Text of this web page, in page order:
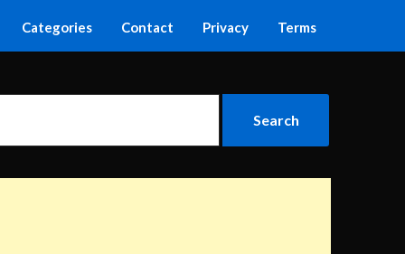
Categories Contact Privacy Terms